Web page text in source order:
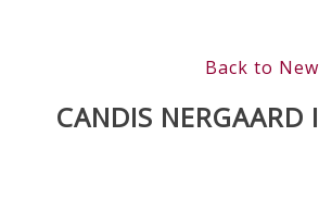
Back to
CANDIS NERGAARD